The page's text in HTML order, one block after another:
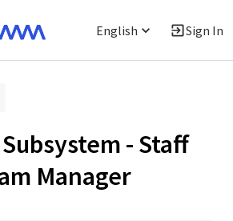
English Sign In
- Staff
Manager